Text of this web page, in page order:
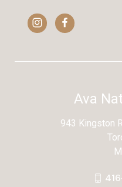
Ava
943 Kingston